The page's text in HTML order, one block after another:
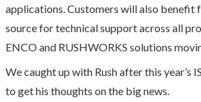
applications. Customers will also benefit
source for technical support across all
ENCO and RUSHWORKS solutions
We caught up with Rush after this year’s
to get his thoughts on the big news.